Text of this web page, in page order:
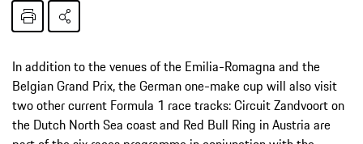
In addition to the venues of the Emilia-Romagna and the
Belgian Grand Prix, the German one-make cup will also visit
two other current Formula 1 race tracks: Circuit Zandvoort on
the Dutch North Sea coast and Red Bull Ring in Austria are